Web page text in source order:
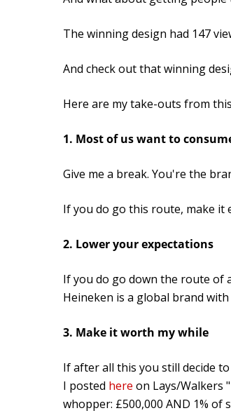
The winning design had 147
And check out that winning
Here are my take-outs from
1. Most of us want to
Give me a break. You're the
If you do go this route, make it
2. Lower your expectations
If you do go down the route of
Heineken is a global brand
3. Make it worth my while
If after all this you still decide
I posted here on Lays/Walkers
whopper: £500,000 AND 1% of